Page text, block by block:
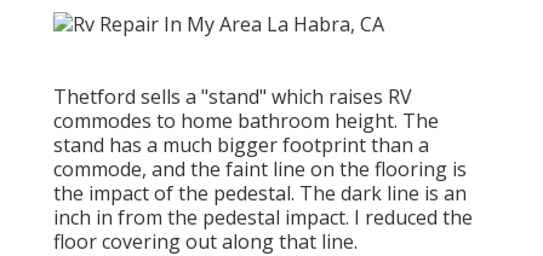
Thetford sells a "stand" which raises RV
commodes to home bathroom height. The
stand has a much bigger footprint than a
commode, and the faint line on the flooring is
the impact of the pedestal. The dark line is an
inch in from the pedestal impact. I reduced the
floor covering out along that line.